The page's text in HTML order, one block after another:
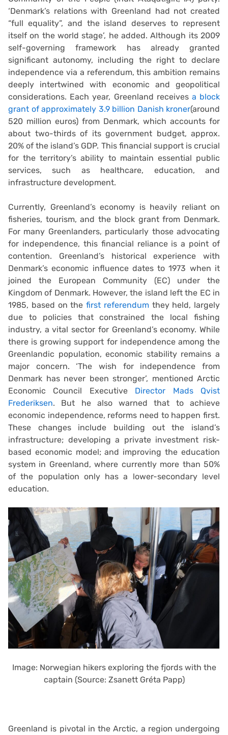
‘Denmark’s relations with Greenland had not created
“full equality”, and the island deserves to represent
itself on the world stage’, he added. Although its 2009
self-governing framework has already granted
significant autonomy, including the right to declare
independence via a referendum, this ambition remains
deeply intertwined with economic and geopolitical
considerations. Each year, Greenland receives a block
grant of approximately 3.9 billion Danish kroner(around
520 million euros) from Denmark, which accounts for
about two-thirds of its government budget, approx.
20% of the island’s GDP. This financial support is crucial
for the territory’s ability to maintain essential public
services, such as healthcare, education, and
infrastructure development.
Currently, Greenland’s economy is heavily reliant on
fisheries, tourism, and the block grant from Denmark.
For many Greenlanders, particularly those advocating
for independence, this financial reliance is a point of
contention. Greenland’s historical experience with
Denmark’s economic influence dates to 1973 when it
joined the European Community (EC) under the
Kingdom of Denmark. However, the island left the EC in
1985, based on the first referendumthey held, largely
due to policies that constrained the local fishing
industry, a vital sector for Greenland’s economy. While
there is growing support for independence among the
Greenlandic population, economic stability remains a
major concern. ‘The wish for independence from
Denmark has never been stronger’, mentioned Arctic
Economic Council Executive Director Mads Qvist
Frederiksen. But he also warned that to achieve
economic independence, reforms need to happen first.
These changes include building out the island’s
infrastructure; developing a private investment risk-
based economic model; and improving the education
system in Greenland, where currently more than 50%
of the population only has a lower-secondary level
education.
Image: Norwegian hikers exploring the fjords with the
captain (Source: Zsanett Gréta Papp)
Greenland is pivotal in the Arctic, a region undergoing